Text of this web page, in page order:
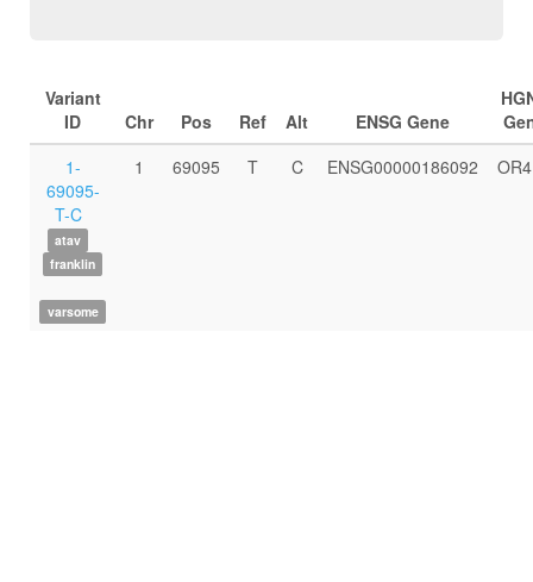
Variant
ID
Chr Pos Ref Alt ENSG Gene
1-
69095-
T-C
atav
franklin
varsome
1 69095 T C ENSG00000186092